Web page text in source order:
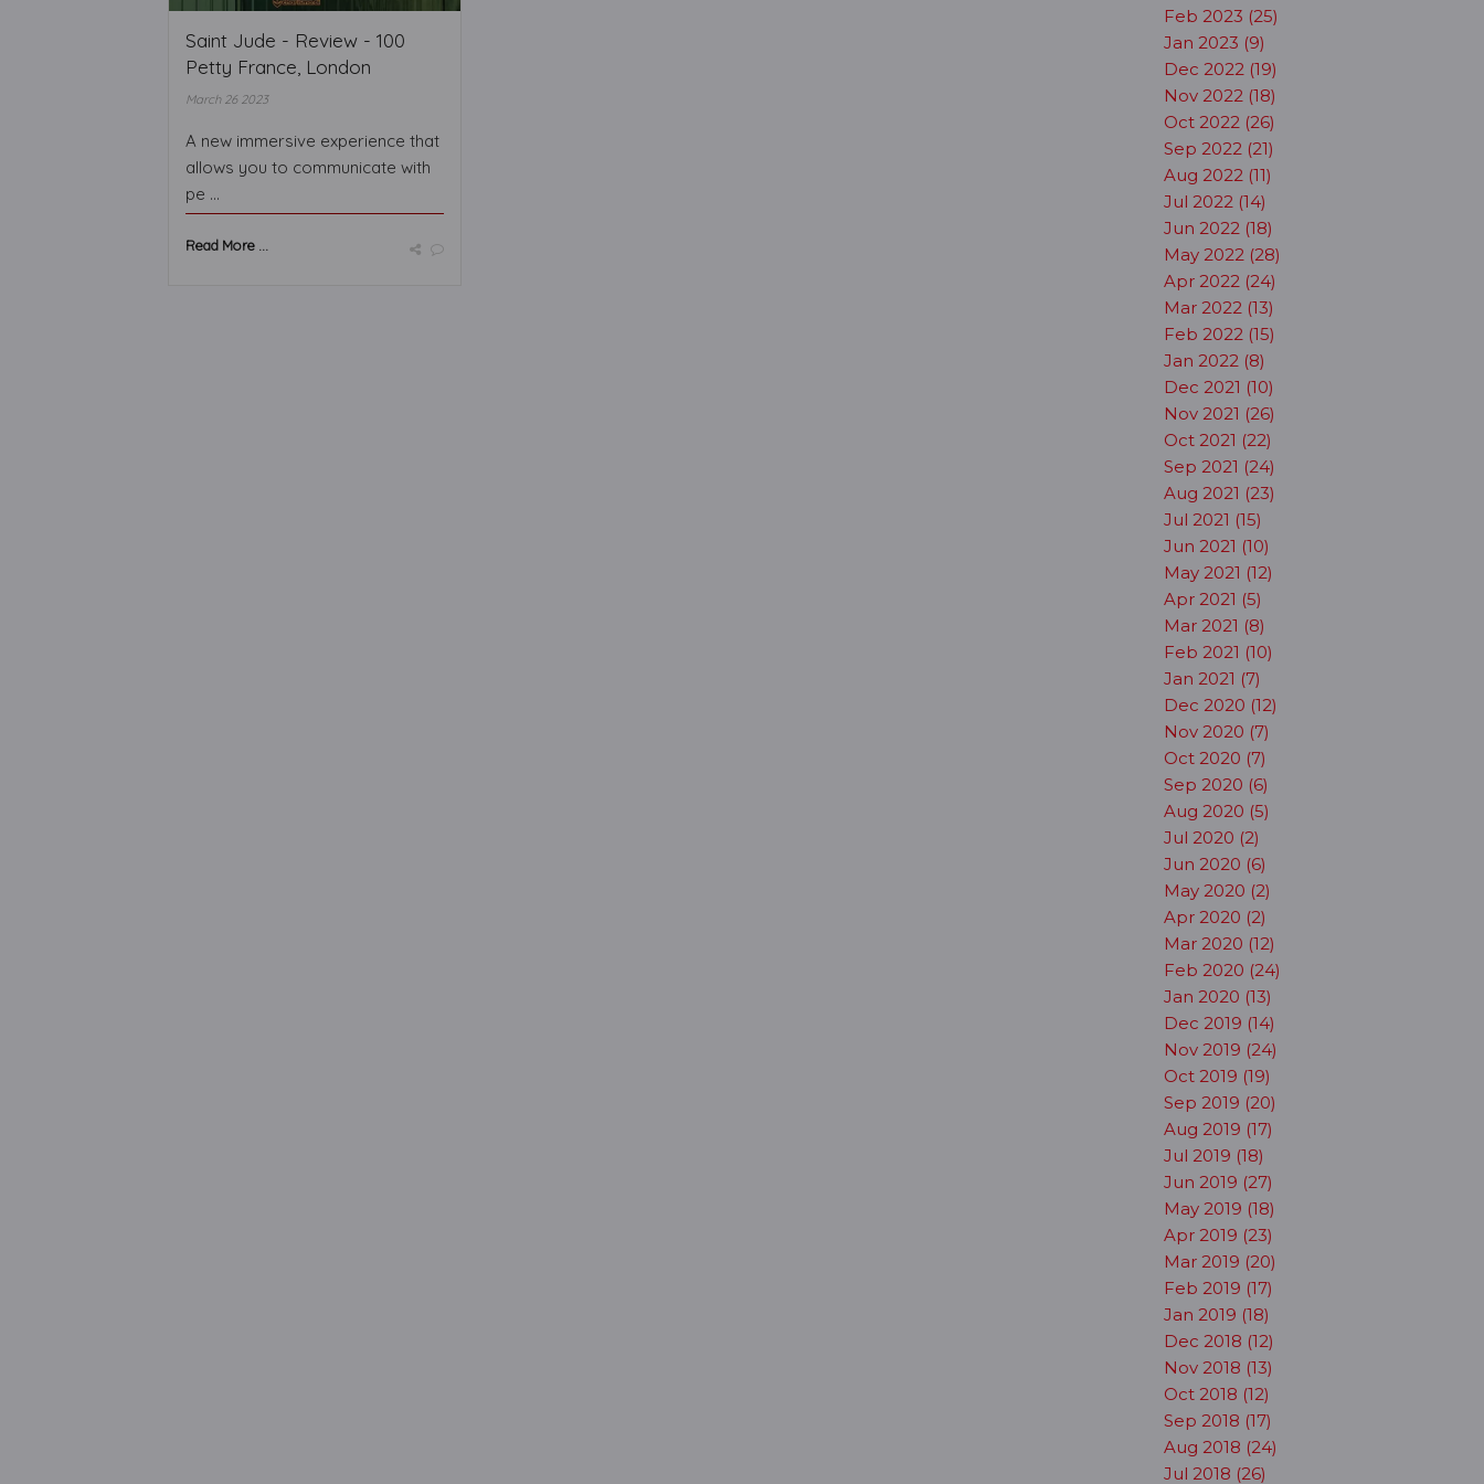
Saint Jude - Review - 100
Petty France, London
March 26 2023
A new immersive experience that
allows you to communicate with
pe ...
Read More ...
Feb 2023 (25)
Jan 2023 (9)
Dec 2022 (19)
Nov 2022 (18)
Oct 2022 (26)
Sep 2022 (21)
Aug 2022 (11)
Jul 2022 (14)
Jun 2022 (18)
May 2022 (28)
Apr 2022 (24)
Mar 2022 (13)
Feb 2022 (15)
Jan 2022 (8)
Dec 2021 (10)
Nov 2021 (26)
Oct 2021 (22)
Sep 2021 (24)
Aug 2021 (23)
Jul 2021 (15)
Jun 2021 (10)
May 2021 (12)
Apr 2021 (5)
Mar 2021 (8)
Feb 2021 (10)
Jan 2021 (7)
Dec 2020 (12)
Nov 2020 (7)
Oct 2020 (7)
Sep 2020 (6)
Aug 2020 (5)
Jul 2020 (2)
Jun 2020 (6)
May 2020 (2)
Apr 2020 (2)
Mar 2020 (12)
Feb 2020 (24)
Jan 2020 (13)
Dec 2019 (14)
Nov 2019 (24)
Oct 2019 (19)
Sep 2019 (20)
Aug 2019 (17)
Jul 2019 (18)
Jun 2019 (27)
May 2019 (18)
Apr 2019 (23)
Mar 2019 (20)
Feb 2019 (17)
Jan 2019 (18)
Dec 2018 (12)
Nov 2018 (13)
Oct 2018 (12)
Sep 2018 (17)
Aug 2018 (24)
Jul 2018 (26)